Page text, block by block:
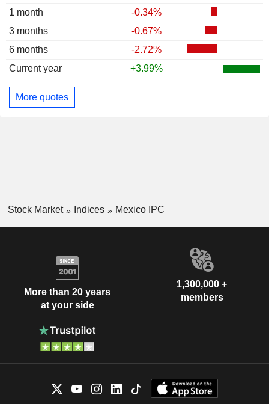
1 month
-0.34%
3 months
-0.67%
6 months
-2.72%
Current year
+3.99%
More quotes
Stock Market Indices Mexico IPC
More than 20 years
at your side
1,300,000 +
members